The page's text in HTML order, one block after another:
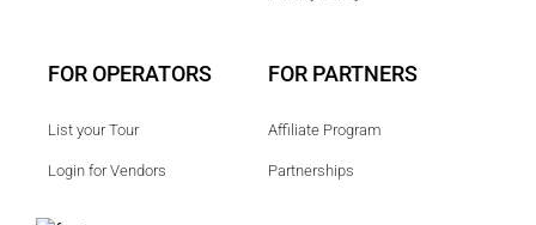
FOR OPERATORS
List your Tour
Login for Vendors
FOR PARTNERS
Affiliate Program
Partnerships